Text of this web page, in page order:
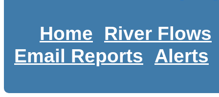
Home
River Flows
Email Reports
Alerts